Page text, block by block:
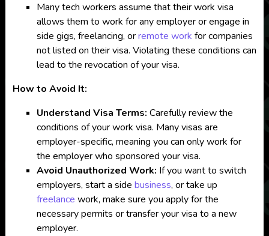
Many tech workers assume that their work visa
allows them to work for any employer or engage in
side gigs, freelancing, orremote work for companies
not listed on their visa. Violating these conditions can
lead to the revocation of your visa.
How to Avoid It:
Understand Visa Terms: Carefully review the
conditions of your work visa. Many visas are
employer-specific, meaning you can only work for
the employer who sponsored your visa.
Avoid Unauthorized Work: If you want to switch
employers, start a side business, or take up
freelance work, make sure you apply for the
necessary permits or transfer your visa to a new
employer.